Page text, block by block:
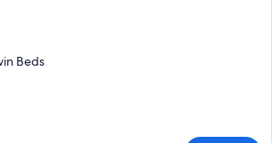
Beds